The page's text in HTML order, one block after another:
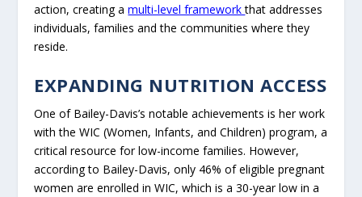
action, creating amulti-level frameworkthat addresses
individuals, families and the communities where they
reside.
EXPANDING NUTRITION ACCESS
One of Bailey-Davis’s notable achievements is her work
with the WIC (Women, Infants, and Children) program, a
critical resource for low-income families. However,
according to Bailey-Davis, only 46% of eligible pregnant
women are enrolled in WIC, which is a 30-year low in a